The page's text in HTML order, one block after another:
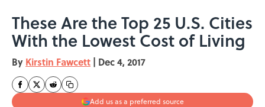
These Are the Top 25 U.S. Cities
With the Lowest Cost of Living
By Kirstin Fawcett | Dec 4, 2017
Add us as a preferred source